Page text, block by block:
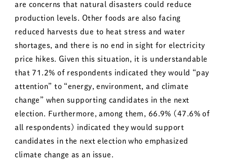
are concerns that natural disasters could reduce
production levels. Other foods are also facing
reduced harvests due to heat stress and water
shortages, and there is no end in sight for electricity
price hikes. Given this situation, it is understandable
that 71.2% of respondents indicated they would “pay
attention” to “energy, environment, and climate
change” when supporting candidates in the next
election. Furthermore, among them, 66.9% (47.6% of
all respondents) indicated they would support
candidates in the next election who emphasized
climate change as an issue.